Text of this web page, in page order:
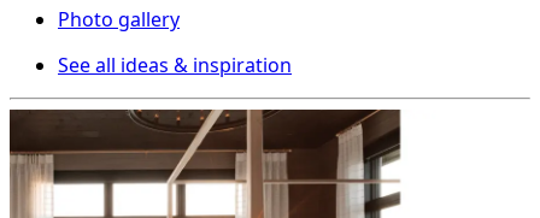
Photo gallery
See all ideas & inspiration